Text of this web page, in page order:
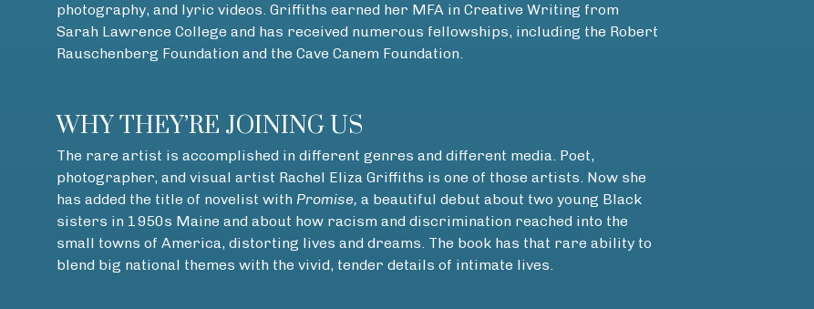
photography, and lyric videos. Griffiths earned her MFA in Creative Writing from
Sarah Lawrence College and has received numerous fellowships, including the Robert
Rauschenberg Foundation and the Cave Canem Foundation.
WHY THEY’RE JOINING US
The rare artist is accomplished in different genres and different media. Poet,
photographer, and visual artist Rachel Eliza Griffiths is one of those artists. Now she
has added the title of novelist with Promise, a beautiful debut about two young Black
sisters in 1950s Maine and about how racism and discrimination reached into the
small towns of America, distorting lives and dreams. The book has that rare ability to
blend big national themes with the vivid, tender details of intimate lives.